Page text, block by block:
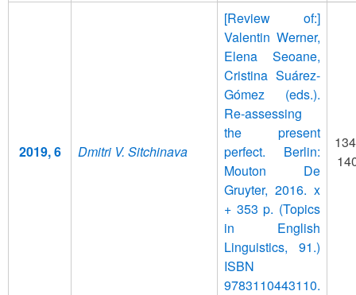
2019, 6 Dmitri V. Sitchinava
[Review of:]
Valentin Werner,
Elena Seoane,
Cristina Suárez-
Gómez (eds.).
Re-assessing
the present
perfect. Berlin:
Mouton De
Gruyter, 2016. x
+ 353 p. (Topics
in English
Linguistics, 91.)
ISBN
9783110443110.